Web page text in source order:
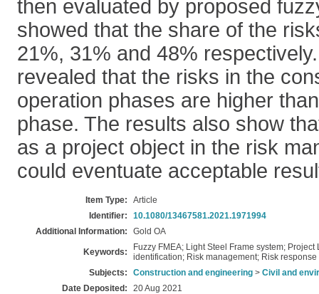
then evaluated by proposed
showed that the share of the
21%, 31% and 48%
revealed that the risks in the
operation phases are higher
phase. The results also show
as a project object in the risk
could eventuate acceptable
Item Type:
Article
Identifier:
10.1080/13467581.2021.1971994
Additional Information:
Gold OA
Keywords:
Fuzzy FMEA; Light Steel Frame system;
identification; Risk management; Risk response
Subjects:
Construction and engineering > Civil and
Date Deposited:
20 Aug 2021